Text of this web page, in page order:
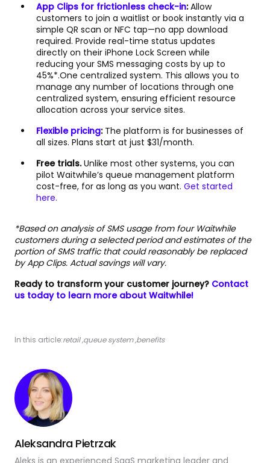
App Clips for frictionless check-in:Allow
customers to join a waitlist or book instantly via a
simple QR scan or NFC tap—no app download
required. Provide real-time status updates
directly on their iPhone Lock Screen while
reducing your SMS messaging costs by up to
45%*.One centralized system. This allows you to
manage any number of locations through one
centralized system, ensuring efficient resource
allocation across your service sites.
Flexible pricing:The platform is for businesses of
all sizes. Plans start at just $31/month.
Free trials.Unlike most other systems, you can
pilot Waitwhile’s queue management platform
cost-free, for as long as you want. Get started
here.
*Based on analysis of SMS usage from four Waitwhile
customers during a selected period and estimates of the
portion of SMS traffic that could reasonably be replaced
by App Clips. Actual savings will vary.
Ready to transform your customer journey? Contact
us today to learn more about Waitwhile!
In this article:retail,queue system,benefits
Aleksandra Pietrzak